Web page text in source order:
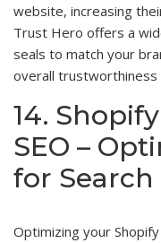
website, increasing
Trust Hero offers a
seals to match your
overall
14.
SEO –
for
Optimizing your